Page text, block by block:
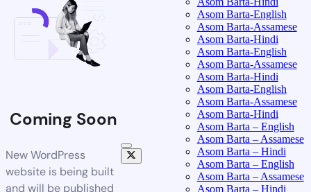
Coming Soon
New WordPress
website is being built
and will be published
Asom Barta-English
Asom Barta-Assamese
Asom Barta-Hindi
Asom Barta-English
Asom Barta-Assamese
Asom Barta-Hindi
Asom Barta-English
Asom Barta-Assamese
Asom Barta-Hindi
Asom Barta – English
Asom Barta – Assamese
Asom Barta – Hindi
Asom Barta – English
Asom Barta – Assamese
Asom Barta – Hindi